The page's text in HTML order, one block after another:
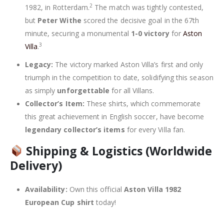
1982, in Rotterdam.2 The match was tightly contested,
but Peter Withe scored the decisive goal in the 67th
minute, securing a monumental 1-0 victoryforAston
Villa.3
Legacy: The victory marked Aston Villa’s first and only
triumph in the competition to date, solidifying this season
as simply unforgettable for all Villans.
Collector’s Item: These shirts, which commemorate
this great achievement in English soccer, have become
legendary collector’s items for every Villa fan.
Shipping & Logistics (Worldwide
Delivery)
Availability: Own this official Aston Villa 1982
European Cup shirt today!